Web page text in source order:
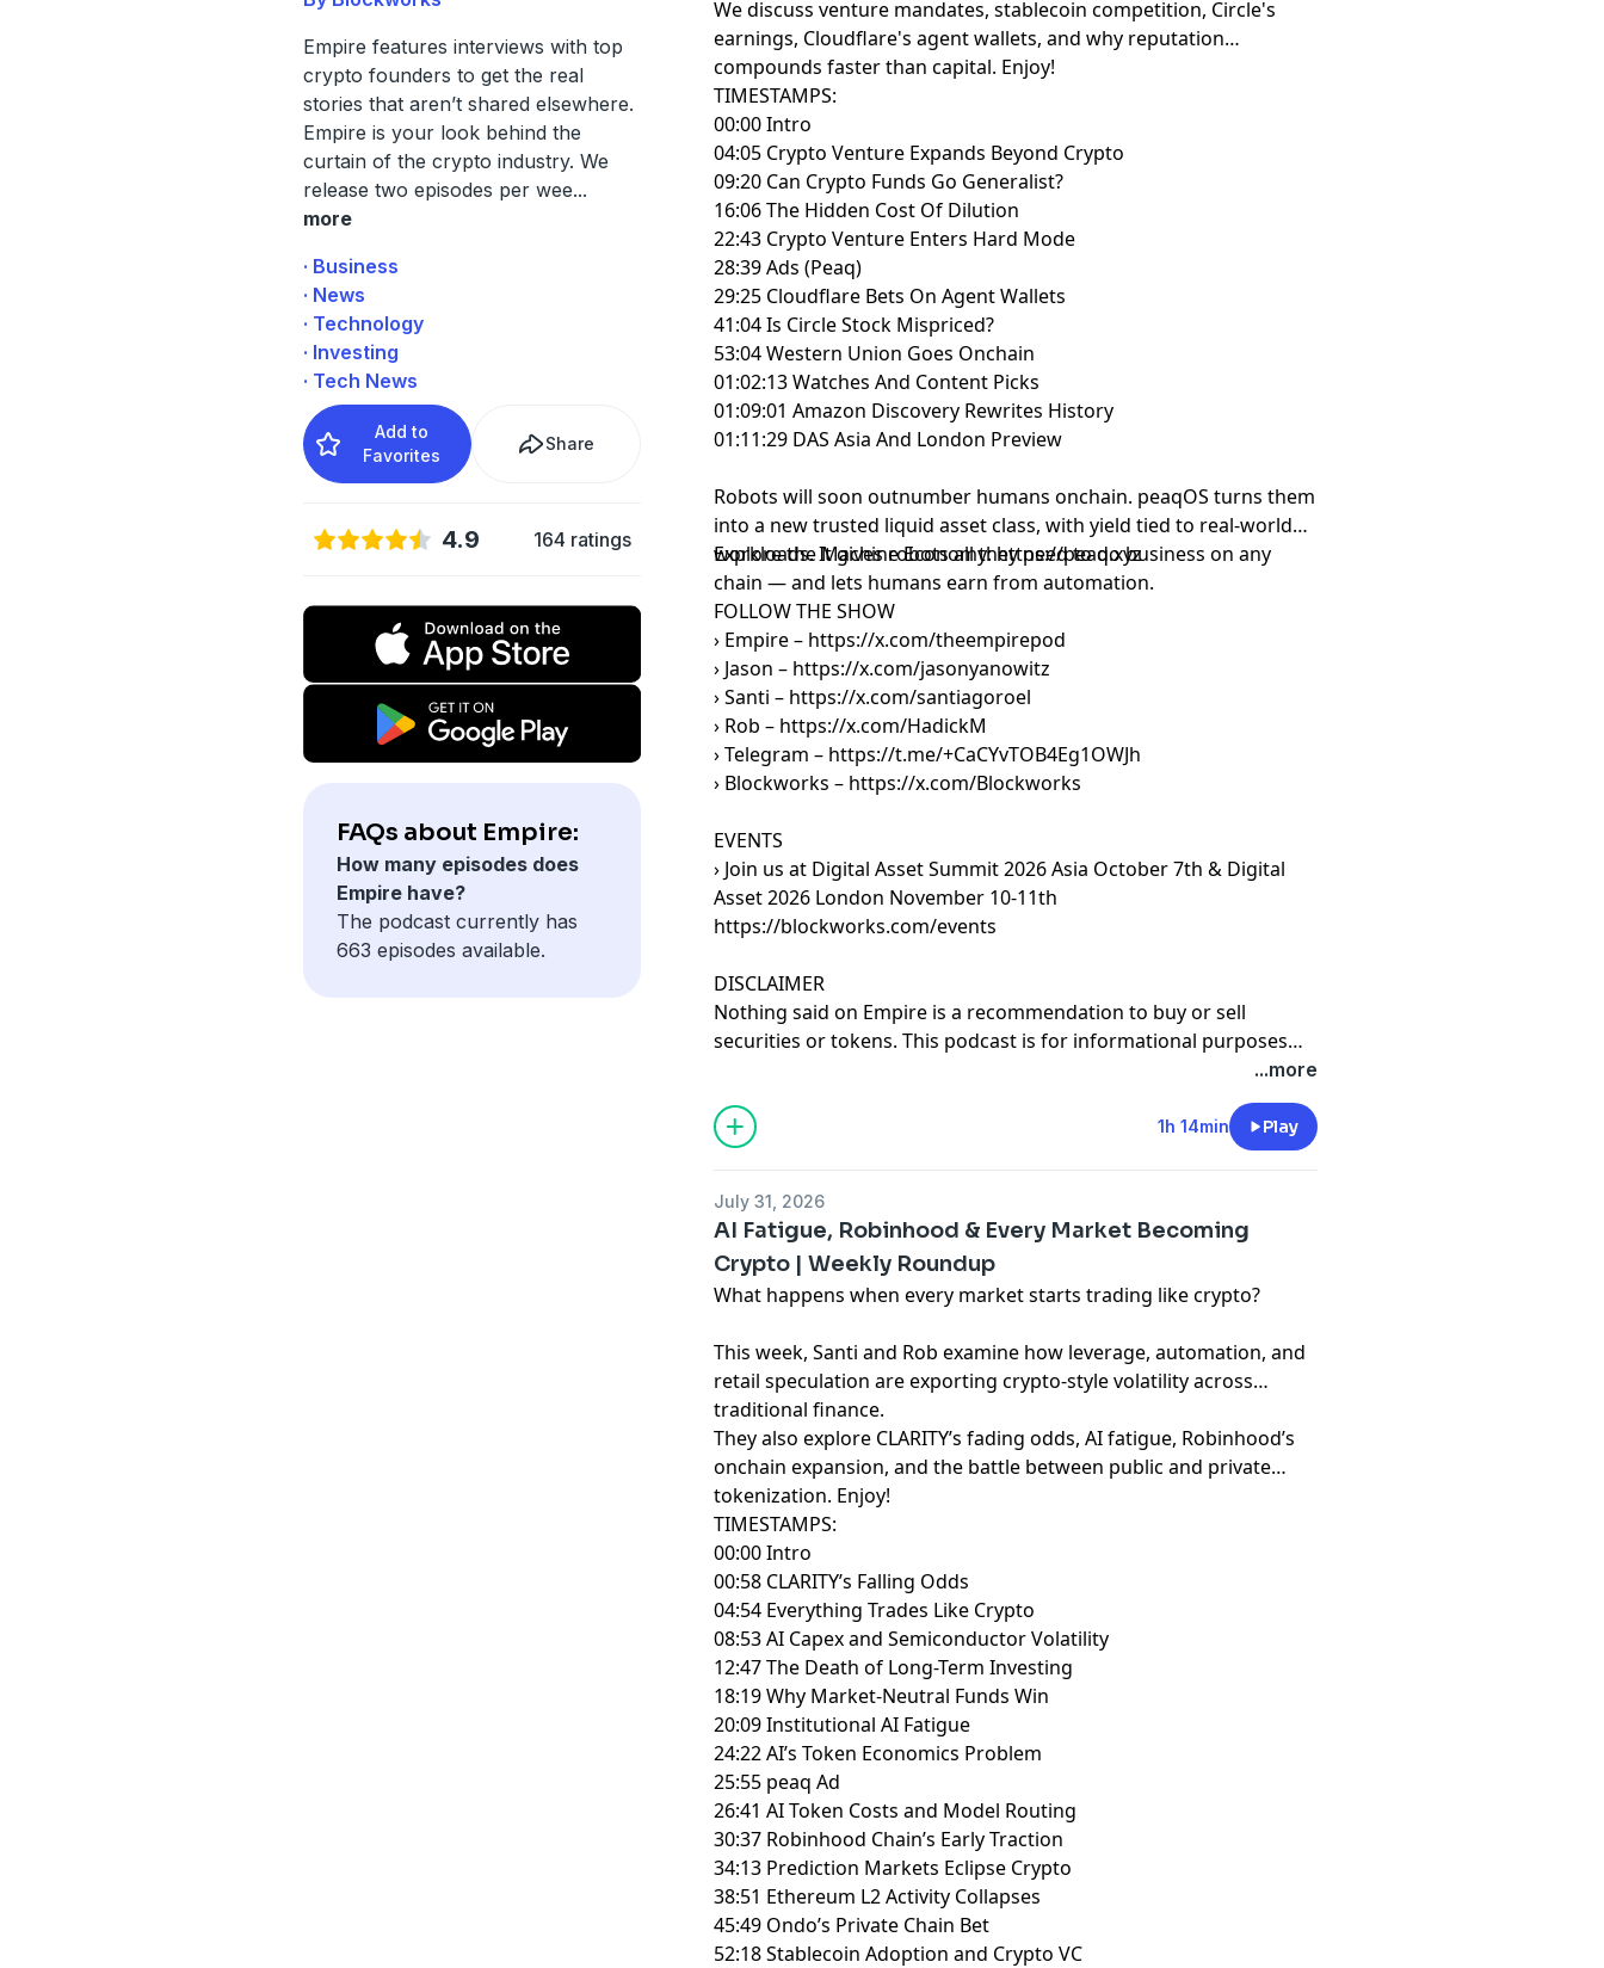
Empire features interviews with top
crypto founders to get the real
stories that aren’t shared elsewhere.
Empire is your look behind the
curtain of the crypto industry. We
release two episodes per wee...
more
· Business
· News
· Technology
· Investing
· Tech News
Add to
Favorites
Share
4.9 164 ratings
FAQs about Empire:
How many episodes does
Empire have?
The podcast currently has
663 episodes available.
We discuss venture mandates, stablecoin competition, Circle's
earnings, Cloudflare's agent wallets, and why reputation
compounds faster than capital. Enjoy!
TIMESTAMPS:
00:00 Intro
04:05 Crypto Venture Expands Beyond Crypto
09:20 Can Crypto Funds Go Generalist?
16:06 The Hidden Cost Of Dilution
22:43 Crypto Venture Enters Hard Mode
28:39 Ads (Peaq)
29:25 Cloudflare Bets On Agent Wallets
41:04 Is Circle Stock Mispriced?
53:04 Western Union Goes Onchain
01:02:13 Watches And Content Picks
01:09:01 Amazon Discovery Rewrites History
01:11:29 DAS Asia And London Preview
Robots will soon outnumber humans onchain. peaqOS turns them
into a new trusted liquid asset class, with yield tied to real-world
workloads. It gives robots all they need to do business on any
chain — and lets humans earn from automation.
Explore the Machine Economy: https://peaq.xyz
FOLLOW THE SHOW
› Empire – https://x.com/theempirepod
› Jason – https://x.com/jasonyanowitz
› Santi – https://x.com/santiagoroel
› Rob – https://x.com/HadickM
› Telegram – https://t.me/+CaCYvTOB4Eg1OWJh
› Blockworks – https://x.com/Blockworks
EVENTS
› Join us at Digital Asset Summit 2026 Asia October 7th & Digital
Asset 2026 London November 10-11th
https://blockworks.com/events
DISCLAIMER
Nothing said on Empire is a recommendation to buy or sell
securities or tokens. This podcast is for informational purposes
only. Any views expressed are opinions, not financial advice. Hosts
projects discussed.
...more
1h 14min Play
July 31, 2026
AI Fatigue, Robinhood & Every Market Becoming
Crypto | Weekly Roundup
What happens when every market starts trading like crypto?
This week, Santi and Rob examine how leverage, automation, and
retail speculation are exporting crypto-style volatility across
traditional finance.
They also explore CLARITY’s fading odds, AI fatigue, Robinhood’s
onchain expansion, and the battle between public and private
tokenization. Enjoy!
TIMESTAMPS:
00:00 Intro
00:58 CLARITY’s Falling Odds
04:54 Everything Trades Like Crypto
08:53 AI Capex and Semiconductor Volatility
12:47 The Death of Long-Term Investing
18:19 Why Market-Neutral Funds Win
20:09 Institutional AI Fatigue
24:22 AI’s Token Economics Problem
25:55 peaq Ad
26:41 AI Token Costs and Model Routing
30:37 Robinhood Chain’s Early Traction
34:13 Prediction Markets Eclipse Crypto
38:51 Ethereum L2 Activity Collapses
45:49 Ondo’s Private Chain Bet
52:18 Stablecoin Adoption and Crypto VC